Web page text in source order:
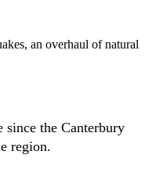
an overhaul of natural
since the Canterbury
region.